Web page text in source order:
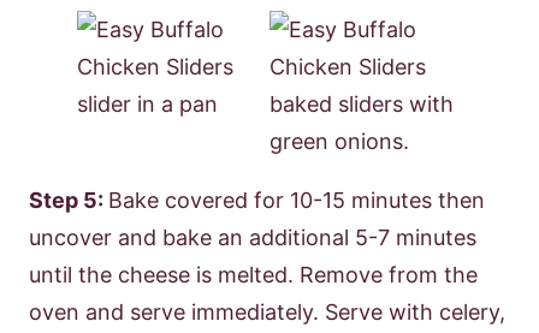
Step 5: Bake covered for 10-15 minutes then
uncover and bake an additional 5-7 minutes
until the cheese is melted. Remove from the
oven and serve immediately. Serve with celery,